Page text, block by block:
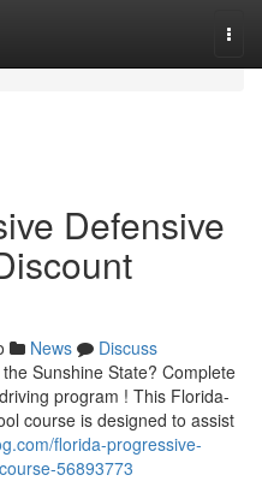
Defensive
News
Discuss
Sunshine State? Complete
program ! This Florida-
course is designed to assist
florida-progressive-
56893773